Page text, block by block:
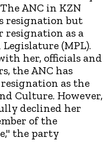
ANC in KZN
resignation but
resignation as a
(MPL).
her, officials and
the ANC has
as the
Culture. However,
declined her
of the
the party